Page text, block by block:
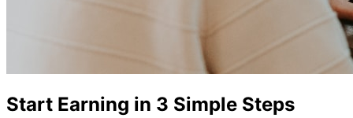
Start Earning in 3 Simple Steps